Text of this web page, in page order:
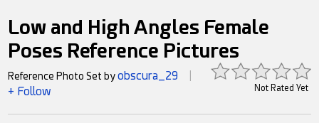
Low and High Angles Female
Poses Reference Pictures
Not Rated Yet
Reference Photo Set byobscura_29
+ Follow